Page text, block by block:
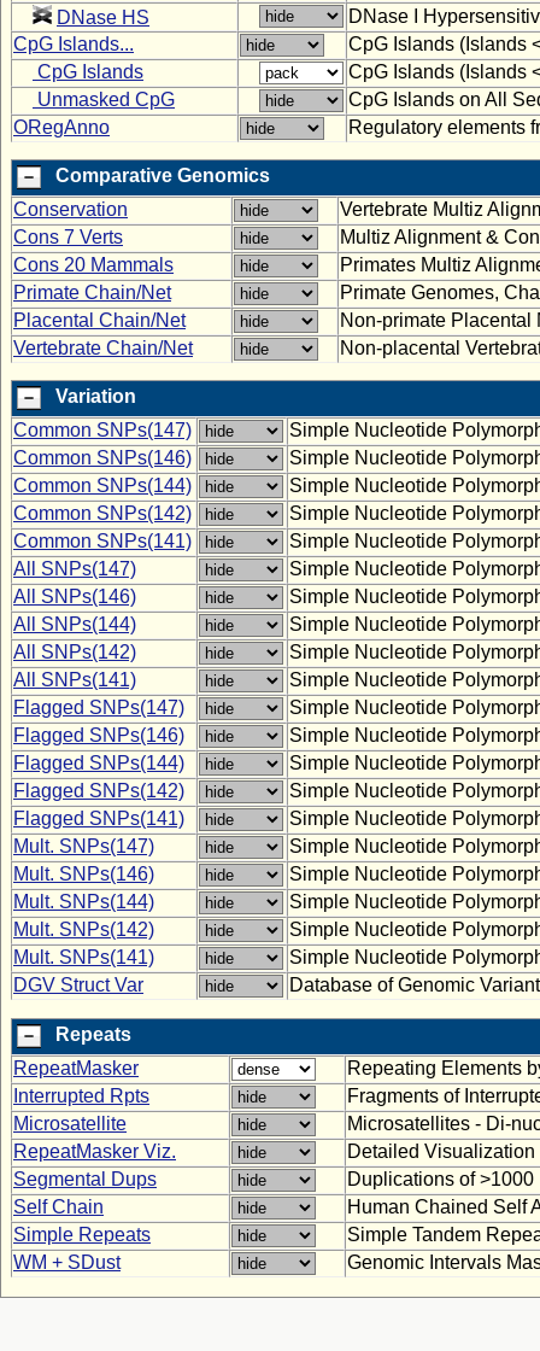
DNase HS
DNase I
CpG Islands...
CpG Islands (Islands
CpG Islands
CpG Islands (Islands
Unmasked CpG
CpG Islands on All
ORegAnno
Regulatory elements
Comparative Genomics
Conservation
Vertebrate Multiz
Cons 7 Verts
Multiz Alignment &
Cons 20 Mammals
Primates Multiz
Primate Chain/Net
Primate Genomes,
Placental Chain/Net
Non-primate Placental
Vertebrate Chain/Net
Non-placental
Variation
Common SNPs(147)
Simple Nucleotide
Common SNPs(146)
Simple Nucleotide
Common SNPs(144)
Simple Nucleotide
Common SNPs(142)
Simple Nucleotide
Common SNPs(141)
Simple Nucleotide
All SNPs(147)
Simple Nucleotide
All SNPs(146)
Simple Nucleotide
All SNPs(144)
Simple Nucleotide
All SNPs(142)
Simple Nucleotide
All SNPs(141)
Simple Nucleotide
Flagged SNPs(147)
Simple Nucleotide
Flagged SNPs(146)
Simple Nucleotide
Flagged SNPs(144)
Simple Nucleotide
Flagged SNPs(142)
Simple Nucleotide
Flagged SNPs(141)
Simple Nucleotide
Mult. SNPs(147)
Simple Nucleotide
Mult. SNPs(146)
Simple Nucleotide
Mult. SNPs(144)
Simple Nucleotide
Mult. SNPs(142)
Simple Nucleotide
Mult. SNPs(141)
Simple Nucleotide
DGV Struct Var
Database of Genomic
Repeats
RepeatMasker
Repeating Elements
Interrupted Rpts
Fragments of
Microsatellite
Microsatellites - Di-
RepeatMasker Viz.
Detailed
Segmental Dups
Duplications of
Self Chain
Human Chained Self
Simple Repeats
Simple Tandem
WM + SDust
Genomic Intervals